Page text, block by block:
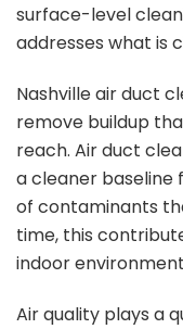
surface-level
addresses what is
Nashville air duct
remove buildup
reach. Air duct
a cleaner baseline
of contaminants
time, this
indoor
Air quality plays a